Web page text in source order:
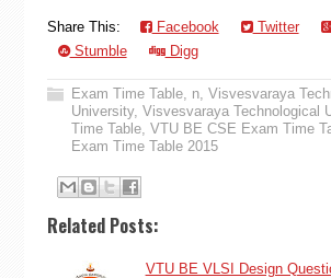
Share This: Facebook Twitter
Stumble
Digg
Exam Time Table, n, Visvesvaraya
University, Visvesvaraya Technological
Time Table, VTU BE CSE Exam Time
Exam Time Table 2015
Related Posts:
VTU BE VLSI Design